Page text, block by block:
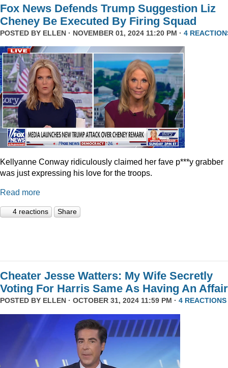
Fox News Defends Trump Suggestion Liz
Cheney Be Executed By Firing Squad
POSTED BY ELLEN · NOVEMBER 01, 2024 11:20 PM · 4
Kellyanne Conway ridiculously claimed her fave p***y grabber
was just expressing his love for the troops.
Read more
4 reactions Share
Cheater Jesse Watters: My Wife Secretly
Voting For Harris Same As Having An Affair
POSTED BY ELLEN · OCTOBER 31, 2024 11:59 PM · 4 REACTIONS